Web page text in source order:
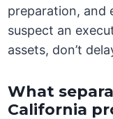
preparation, and
suspect an
assets, don’t
What
California